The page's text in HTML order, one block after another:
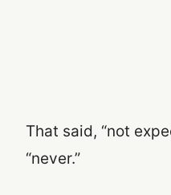
That said, “not
“never.”